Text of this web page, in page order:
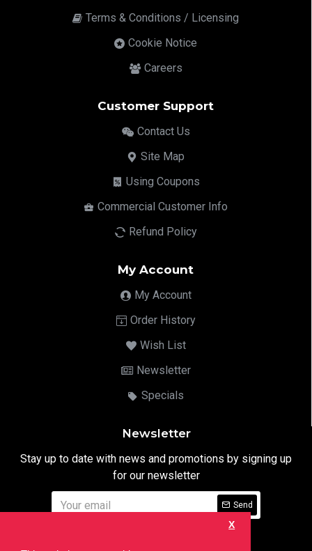
X
Terms & Conditions / Licensing
Cookie Notice
Careers
Customer Support
Contact Us
Site Map
Using Coupons
Commercial Customer Info
Refund Policy
My Account
My Account
Order History
Wish List
Newsletter
Specials
Newsletter
Stay up to date with news and promotions by signing up
for our newsletter
Send